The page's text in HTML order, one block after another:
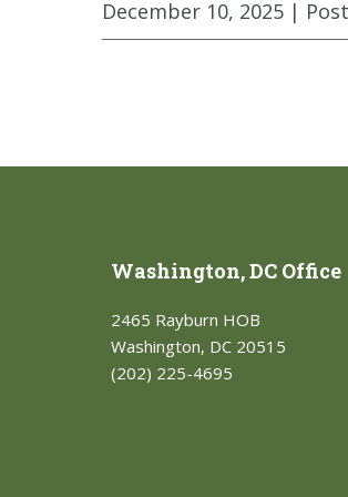
December 10, 2025 |
Washington, DC Office
2465 Rayburn HOB
Washington, DC 20515
(202) 225-4695